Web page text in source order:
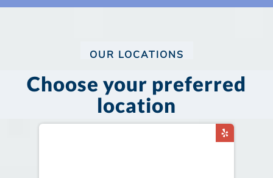
OUR LOCATIONS
Choose your preferred
location